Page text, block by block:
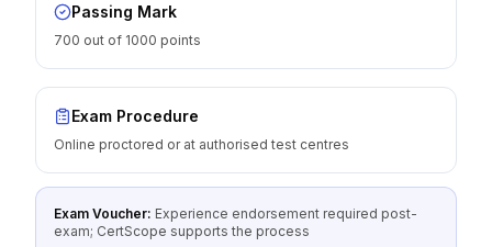
Passing Mark
700 out of 1000 points
Exam Procedure
Online proctored or at authorised test centres
Exam Voucher: Experience endorsement required post-
exam; CertScope supports the process